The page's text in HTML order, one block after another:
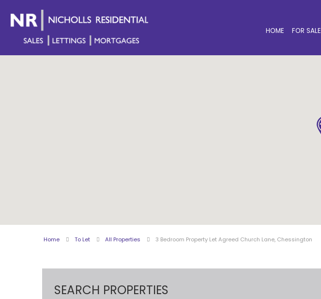
HOME FOR SALE
Home To Let All Properties 3 Bedroom Property Let Agreed Church Lane, Chessington
SEARCH PROPERTIES